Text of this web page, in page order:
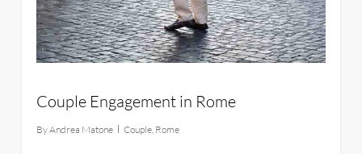
Couple Engagement in Rome
ByAndrea Matone Couple, Rome